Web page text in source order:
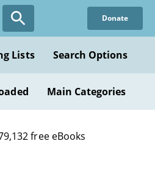
Donate
Lists Search Options
Main Categories
free eBooks